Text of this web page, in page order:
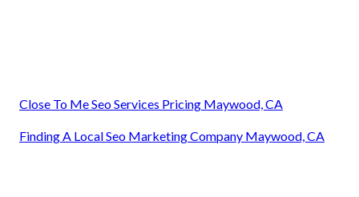
Close To Me Seo Services Pricing Maywood, CA
Finding A Local Seo Marketing Company Maywood, CA